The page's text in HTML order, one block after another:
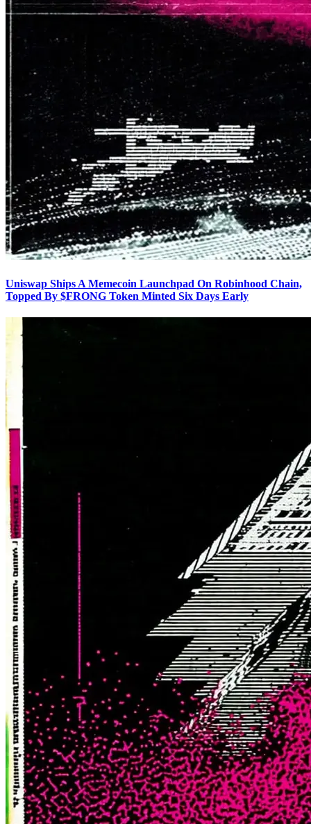
Uniswap Ships A Memecoin Launchpad On Robinhood Chain,
Topped By $FRONG Token Minted Six Days Early